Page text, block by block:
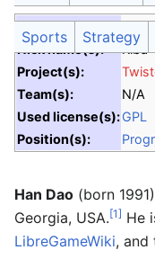
Date of Birth:
1991
Nick name(s):
Kiba
Project(s):
Team(s):
N/A
Used license(s):GPL
Position(s):
Han Dao (born
Georgia, USA.[1] He
LibreGameWiki, and
Sports Strategy